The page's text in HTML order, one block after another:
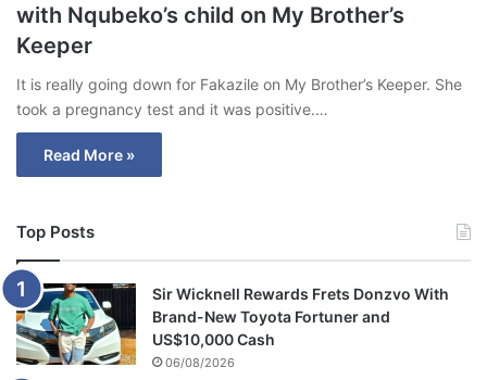
with Nqubeko’s child on My Brother’s
Keeper
It is really going down for Fakazile on My Brother’s Keeper. She
took a pregnancy test and it was positive.…
Read More »
Top Posts
Sir Wicknell Rewards Frets Donzvo With
Brand-New Toyota Fortuner and
US$10,000 Cash
06/08/2026